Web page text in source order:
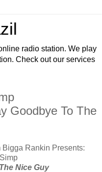
radio station. We play
Check out our services
Goodbye To The
Rankin Presents:
Nice Guy